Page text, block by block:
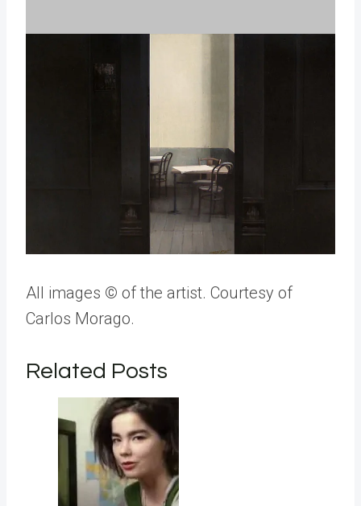
All images © of the artist. Courtesy of
Carlos Morago.
Related Posts